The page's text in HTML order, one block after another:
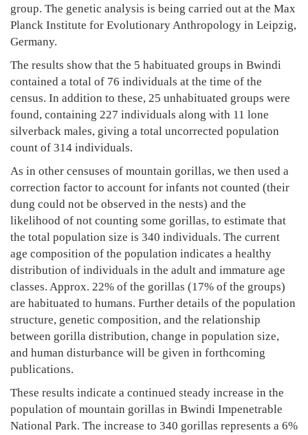
group. The genetic analysis is being carried out at the Max
Planck Institute for Evolutionary Anthropology in Leipzig,
Germany.
The results show that the 5 habituated groups in Bwindi
contained a total of 76 individuals at the time of the
census. In addition to these, 25 unhabituated groups were
found, containing 227 individuals along with 11 lone
silverback males, giving a total uncorrected population
count of 314 individuals.
As in other censuses of mountain gorillas, we then used a
correction factor to account for infants not counted (their
dung could not be observed in the nests) and the
likelihood of not counting some gorillas, to estimate that
the total population size is 340 individuals. The current
age composition of the population indicates a healthy
distribution of individuals in the adult and immature age
classes. Approx. 22% of the gorillas (17% of the groups)
are habituated to humans. Further details of the population
structure, genetic composition, and the relationship
between gorilla distribution, change in population size,
and human disturbance will be given in forthcoming
publications.
These results indicate a continued steady increase in the
population of mountain gorillas in Bwindi Impenetrable
National Park. The increase to 340 gorillas represents a 6%